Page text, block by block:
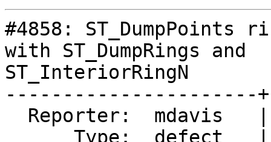
#4858:
with ST_DumpRings and
ST_InteriorRingN
----------------------